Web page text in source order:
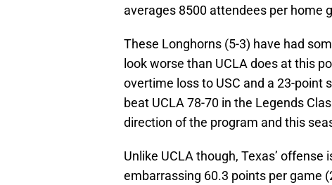
averages 8500 attendees per home
These Longhorns (5-3) have had
look worse than UCLA does at this
overtime loss to USC and a 23-point
beat UCLA 78-70 in the Legends
direction of the program and this
Unlike UCLA though, Texas’
embarrassing 60.3 points per game